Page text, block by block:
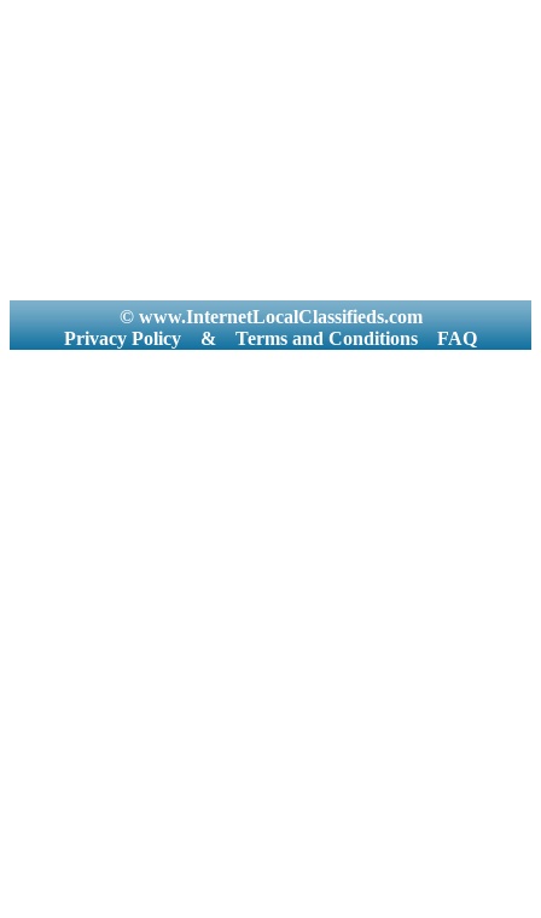
© www.InternetLocalClassifieds.com
Privacy Policy
& Terms and Conditions FAQ